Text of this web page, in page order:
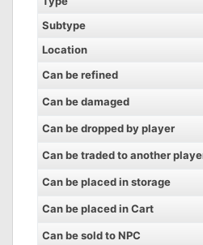
Subtype
Location
Can be refined
Can be damaged
Can be dropped by player
Can be traded to another
Can be placed in storage
Can be placed in Cart
Can be sold to NPC